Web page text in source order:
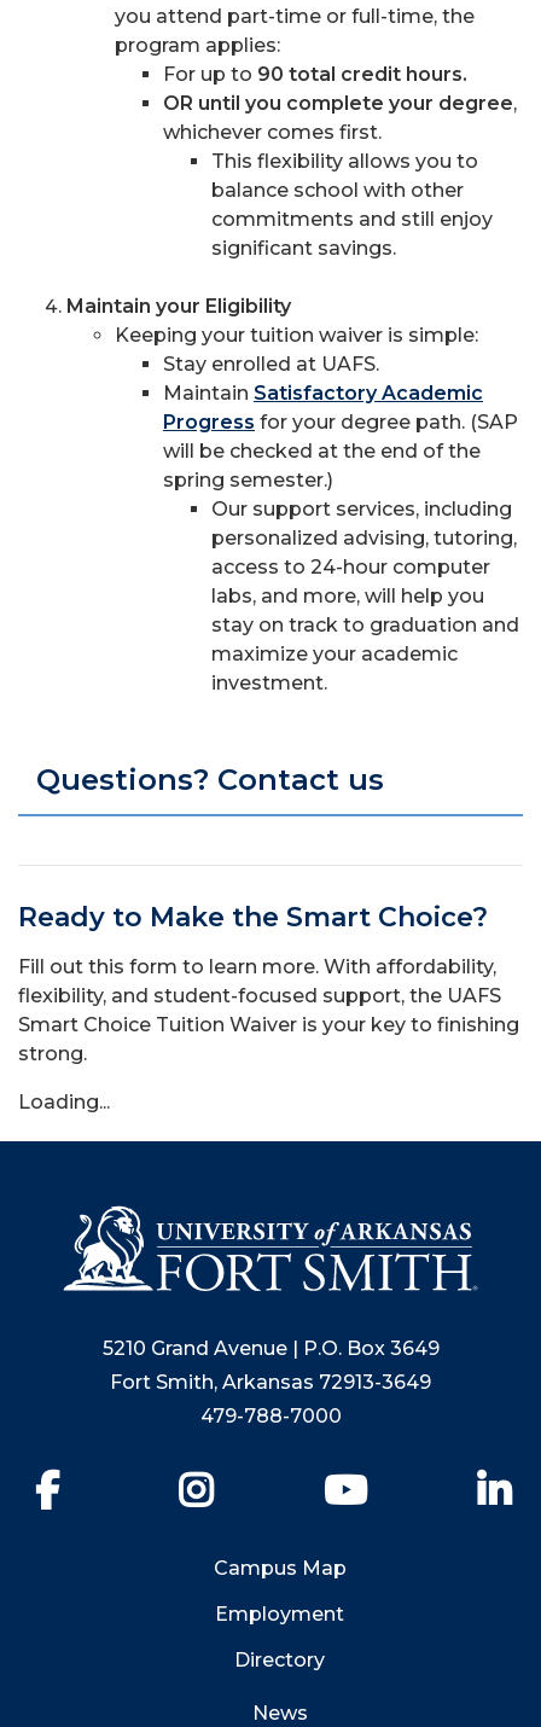
you attend part-time or full-time, the
program applies:
For up to 90 total credit hours.
OR until you complete your degree,
whichever comes first.
This flexibility allows you to
balance school with other
commitments and still enjoy
significant savings.
Maintain your Eligibility
Keeping your tuition waiver is simple:
Stay enrolled at UAFS.
Maintain Satisfactory Academic
Progress for your degree path. (SAP
will be checked at the end of the
spring semester.)
Our support services, including
personalized advising, tutoring,
access to 24-hour computer
labs, and more, will help you
stay on track to graduation and
maximize your academic
investment.
Questions? Contact us
Ready to Make the Smart Choice?
Fill out this form to learn more. With affordability,
flexibility, and student-focused support, the UAFS
Smart Choice Tuition Waiver is your key to finishing
strong.
Loading...
5210 Grand Avenue | P.O. Box 3649
Fort Smith, Arkansas 72913-3649
479-788-7000
YouTube
Campus Map
Employment
Directory
News